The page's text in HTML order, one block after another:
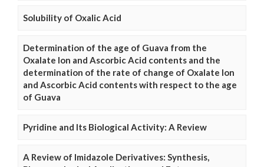
Solubility of Oxalic Acid
Determination of the age of Guava from the
Oxalate Ion and Ascorbic Acid contents and the
determination of the rate of change of Oxalate Ion
and Ascorbic Acid contents with respect to the age
of Guava
Pyridine and Its Biological Activity: A Review
A Review of Imidazole Derivatives: Synthesis,